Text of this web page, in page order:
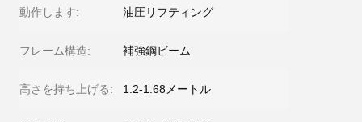
動作します: 油圧リフティング
フレーム構造: 補強鋼ビーム
高さを持ち上げる: 1.2-1.68メートル